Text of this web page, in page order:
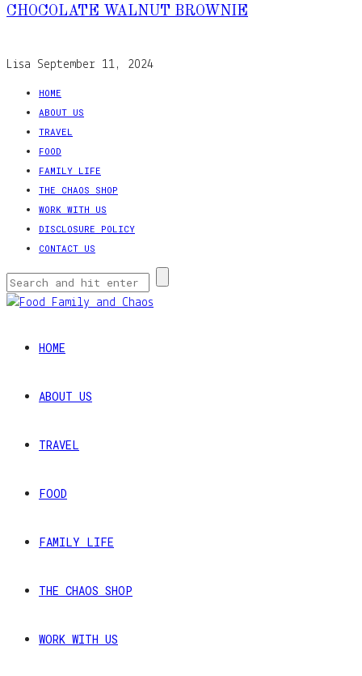
CHOCOLATE WALNUT BROWNIE
Lisa September 11, 2024
HOME
ABOUT US
TRAVEL
FOOD
FAMILY LIFE
THE CHAOS SHOP
WORK WITH US
DISCLOSURE POLICY
CONTACT US
HOME
ABOUT US
TRAVEL
FOOD
FAMILY LIFE
THE CHAOS SHOP
WORK WITH US